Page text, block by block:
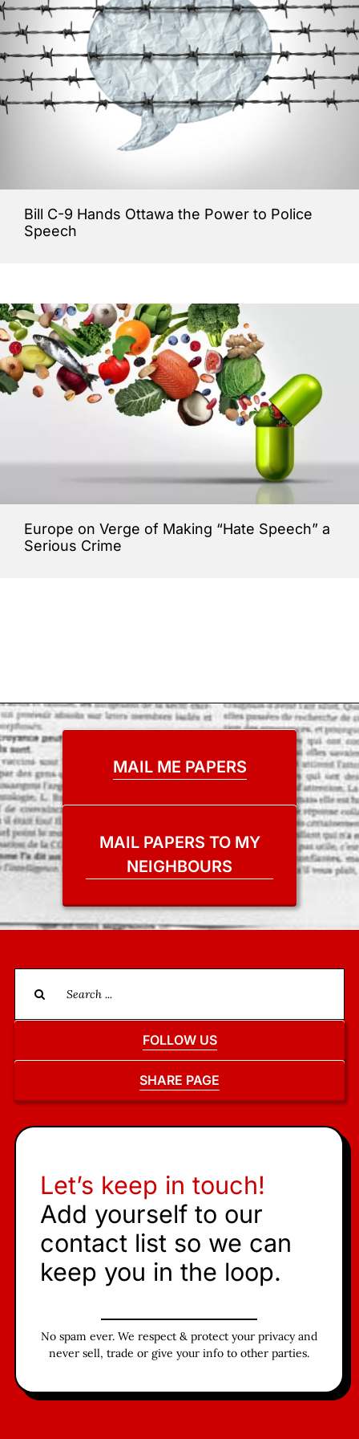
Bill C-9 Hands Ottawa the Power to Police
Speech
Europe on Verge of Making “Hate Speech” a
Serious Crime
MAIL ME PAPERS
MAIL PAPERS TO MY
NEIGHBOURS
for:
FOLLOW US
SHARE PAGE
Let’s keep in touch!
Add yourself to our
contact list so we can
keep you in the loop.
No spam ever. We respect & protect your privacy and
never sell, trade or give your info to other parties.